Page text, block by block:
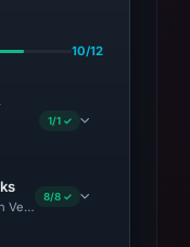
10/12
1/1 ✓
Verdict · VirusTotal ·
8/8 ✓